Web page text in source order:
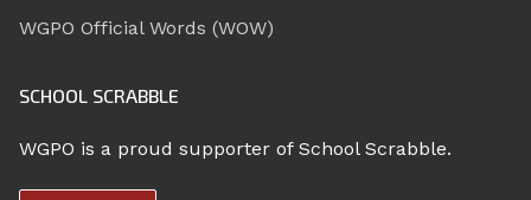
WGPO Official Words (WOW)
SCHOOL SCRABBLE
WGPO is a proud supporter of School Scrabble.